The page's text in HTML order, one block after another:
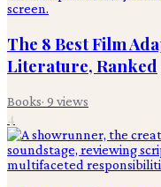
The 8 Best Film
Literature, Ranked
Books· 9 views
4